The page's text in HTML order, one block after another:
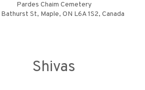
Pardes Chaim Cemetery
Bathurst St, Maple, ON L6A 1S2, Canada
Shivas